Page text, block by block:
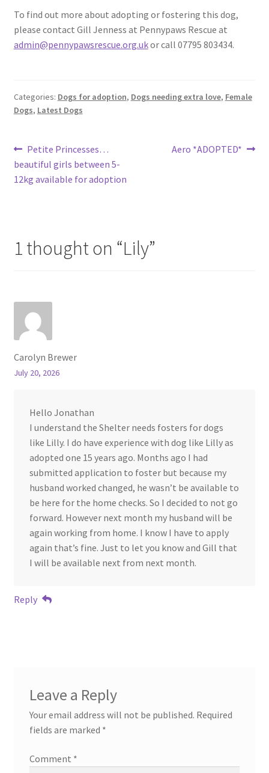
To find out more about adopting or fostering this dog,
please contact Gill Jenness at Pennypaws Rescue at
admin@pennypawsrescue.org.ukor call 07795 803434.
Categories: Dogs for adoption, Dogs needing extra love, Female
Dogs, Latest Dogs
Post
navigation
Previous
post:
Petite Princesses…
beautiful girls between 5-
12kg available for adoption
Next
Aero *ADOPTED*
1 thought on “Lily”
Carolyn Brewer
July 20, 2026
Hello Jonathan
I understand the Shelter needs fosters for dogs
like Lilly. I do have experience with dog like Lilly as
adopted one 15 years ago. Months ago I had
submitted application to foster but because my
husband worked changed, he wasn’t be available to
be here for the home checks. So I decided to not go
forward. However next month my husband will be
again working from home. I know I have to apply
again that’s fine. Just to let you know and Gill that
I will be available next from next month.
Reply
Leave a Reply
Your email address will not be published. Required
fields are marked *
Comment *